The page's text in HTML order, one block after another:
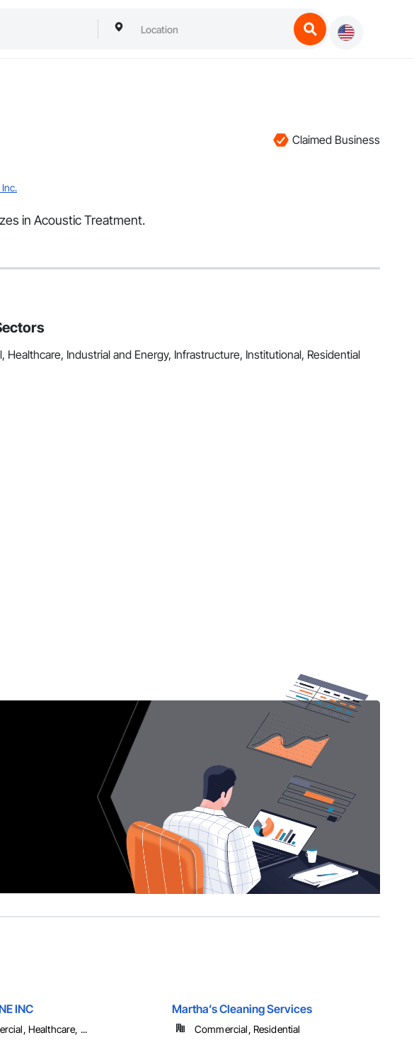
Claimed Business
in Acoustic Treatment.
Healthcare, Industrial and Energy, Infrastructure, Institutional, Residential
INC
Healthcare, ...
Martha’s Cleaning Services
Commercial, Residential